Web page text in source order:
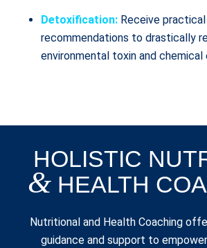
Detoxification:Receive practical
recommendations to drastically
environmental toxin and chemical
HOLISTIC
&HEALTH
Nutritional and Health Coaching
guidance and support to